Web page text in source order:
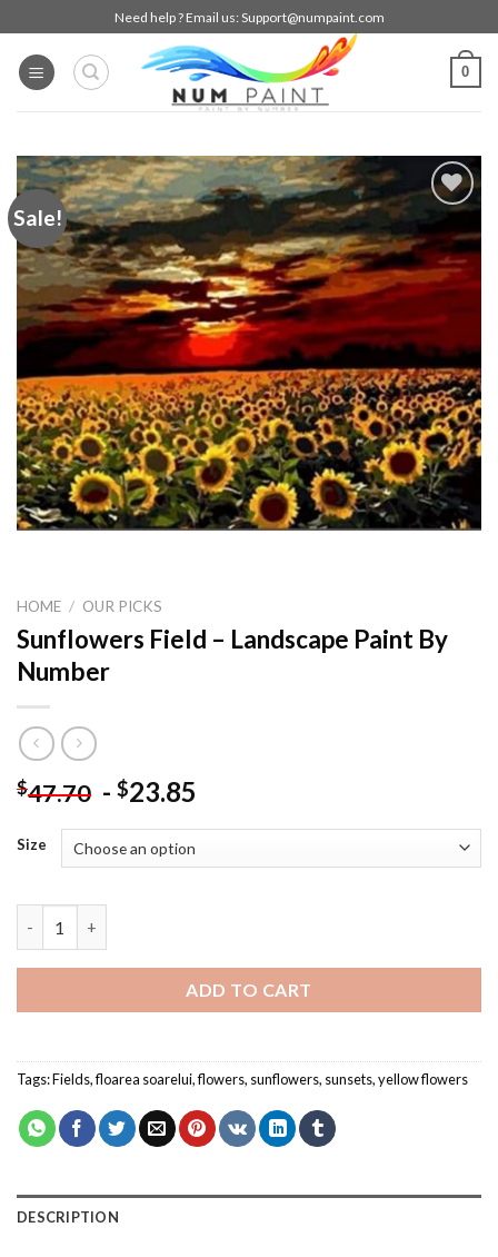
to
content
Need help ? Email us: Support@numpaint.com
0
Sale!
Add to
wishlist
HOME / OUR PICKS
Sunflowers Field – Landscape Paint By
Number
$47.70 - $23.85
Size
ADD TO CART
Tags:Fields,floarea soarelui,flowers, sunflowers, sunsets,yellow flowers
DESCRIPTION